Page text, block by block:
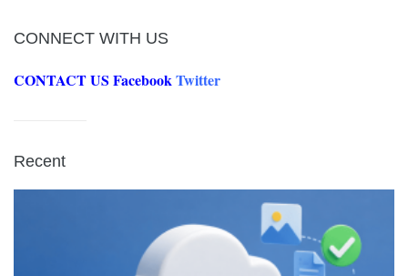
CONNECT WITH US
CONTACT US FacebookTwitter
Recent